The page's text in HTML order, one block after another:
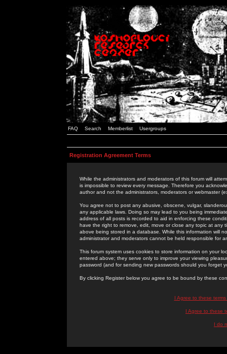
FAQ Search Memberlist Usergroups
Registration Agreement Terms
While the administrators and moderators of this forum will
is impossible to review every message. Therefore you
author and not the administrators, moderators or webmaster
You agree not to post any abusive, obscene, vulgar,
any applicable laws. Doing so may lead to you being
address of all posts is recorded to aid in enforcing these
have the right to remove, edit, move or close any topic at
above being stored in a database. While this information will
administrator and moderators cannot be held responsible for
This forum system uses cookies to store information on your
entered above; they serve only to improve your viewing
password (and for sending new passwords should you forget
By clicking Register below you agree to be bound by these
I Agree to these
I Agree to these
I do